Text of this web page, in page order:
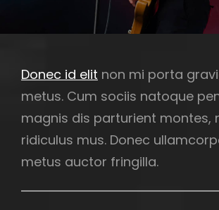
Donec id elit non mi porta
metus. Cum sociis natoque
magnis dis parturient montes,
ridiculus mus. Donec
metus auctor fringilla.